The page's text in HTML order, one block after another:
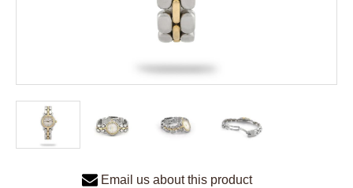
Email us about this product